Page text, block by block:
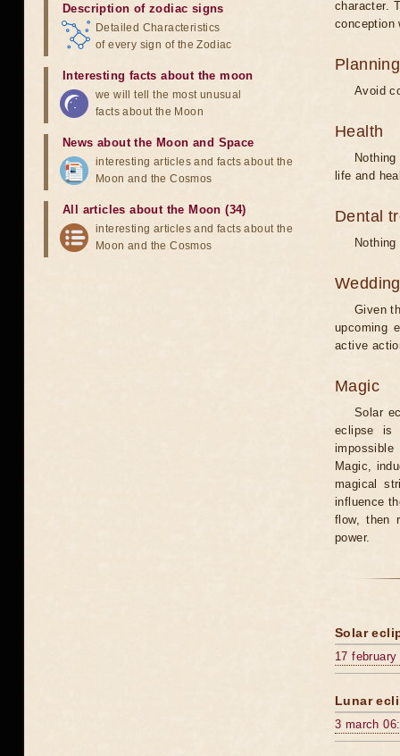
character.
conception
Avoid
Health
life and
Dental
Wedding
Given
upcoming
active
Magic
Solar
eclipse is
Magic,
magical
influence
flow, then
power.
Solar
17
Lunar
3 march
Description of zodiac signs
Detailed Characteristics
of every sign of the Zodiac
Interesting facts about the moon
we will tell the most unusual
facts about the Moon
News about the Moon and Space
interesting articles and facts about the
Moon and the Cosmos
All articles about the Moon (34)
interesting articles and facts about the
Moon and the Cosmos